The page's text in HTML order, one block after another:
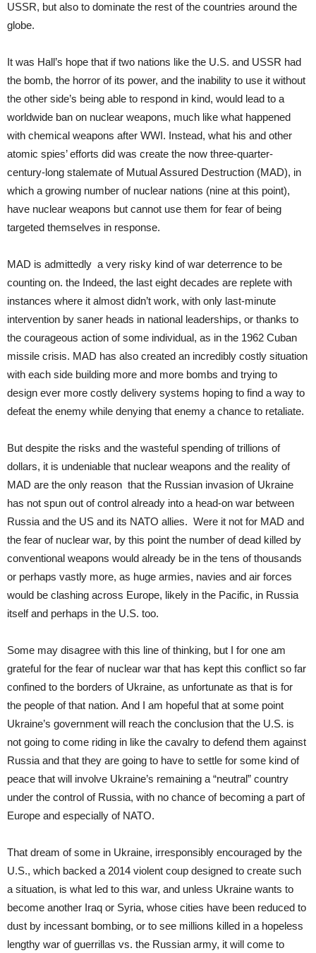
USSR, but also to dominate the rest of the countries around the
globe.
It was Hall’s hope that if two nations like the U.S. and USSR had
the bomb, the horror of its power, and the inability to use it without
the other side’s being able to respond in kind, would lead to a
worldwide ban on nuclear weapons, much like what happened
with chemical weapons after WWI. Instead, what his and other
atomic spies’ efforts did was create the now three-quarter-
century-long stalemate of Mutual Assured Destruction (MAD), in
which a growing number of nuclear nations (nine at this point),
have nuclear weapons but cannot use them for fear of being
targeted themselves in response.
MAD is admittedly a very risky kind of war deterrence to be
counting on. the Indeed, the last eight decades are replete with
instances where it almost didn’t work, with only last-minute
intervention by saner heads in national leaderships, or thanks to
the courageous action of some individual, as in the 1962 Cuban
missile crisis. MAD has also created an incredibly costly situation
with each side building more and more bombs and trying to
design ever more costly delivery systems hoping to find a way to
defeat the enemy while denying that enemy a chance to retaliate.
But despite the risks and the wasteful spending of trillions of
dollars, it is undeniable that nuclear weapons and the reality of
MAD are the only reason that the Russian invasion of Ukraine
has not spun out of control already into a head-on war between
Russia and the US and its NATO allies. Were it not for MAD and
the fear of nuclear war, by this point the number of dead killed by
conventional weapons would already be in the tens of thousands
or perhaps vastly more, as huge armies, navies and air forces
would be clashing across Europe, likely in the Pacific, in Russia
itself and perhaps in the U.S. too.
Some may disagree with this line of thinking, but I for one am
grateful for the fear of nuclear war that has kept this conflict so far
confined to the borders of Ukraine, as unfortunate as that is for
the people of that nation. And I am hopeful that at some point
Ukraine’s government will reach the conclusion that the U.S. is
not going to come riding in like the cavalry to defend them against
Russia and that they are going to have to settle for some kind of
peace that will involve Ukraine’s remaining a “neutral” country
under the control of Russia, with no chance of becoming a part of
Europe and especially of NATO.
That dream of some in Ukraine, irresponsibly encouraged by the
U.S., which backed a 2014 violent coup designed to create such
a situation, is what led to this war, and unless Ukraine wants to
become another Iraq or Syria, whose cities have been reduced to
dust by incessant bombing, or to see millions killed in a hopeless
lengthy war of guerrillas vs. the Russian army, it will come to